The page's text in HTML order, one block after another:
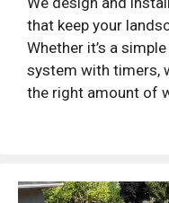
that keep your
Whether it’s a
system with timers,
the right amount of